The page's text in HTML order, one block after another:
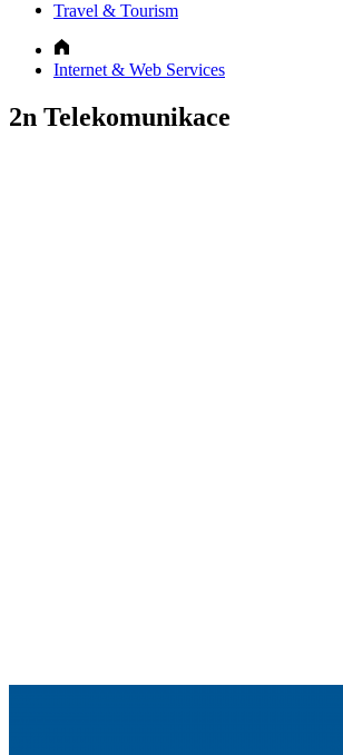
Travel & Tourism
Internet & Web Services
2n Telekomunikace